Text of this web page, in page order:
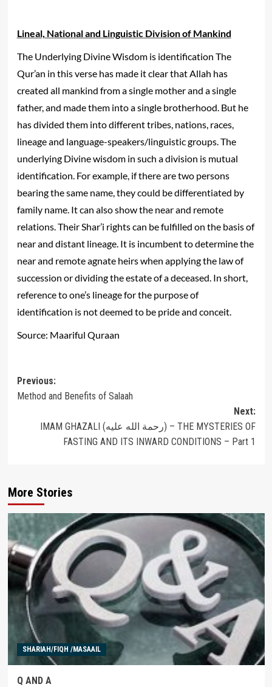
Lineal, National and Linguistic Division of Mankind
The Underlying Divine Wisdom is identification The
Qur’an in this verse has made it clear that Allah has
created all mankind from a single mother and a single
father, and made them into a single brotherhood. But he
has divided them into different tribes, nations, races,
lineage and language-speakers/linguistic groups. The
underlying Divine wisdom in such a division is mutual
identification. For example, if there are two persons
bearing the same name, they could be differentiated by
family name. It can also show the near and remote
relations. Their Shar’i rights can be fulfilled on the basis of
near and distant lineage. It is incumbent to determine the
near and remote agnate heirs when applying the law of
succession or dividing the estate of a deceased. In short,
reference to one’s lineage for the purpose of
identification is not deemed to be pride and conceit.
Source: Maariful Quraan
Post
navigation
Previous:
Method and Benefits of Salaah
Next:
IMAM GHAZALI (رحمة الله عليه) – THE MYSTERIES OF
FASTING AND ITS INWARD CONDITIONS – Part 1
More Stories
SHARIAH/FIQH /MASAAIL
Q AND A